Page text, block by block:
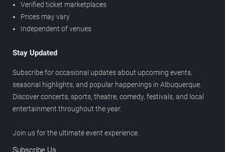
Verified ticket marketplaces
Prices may vary
Independent of venues
Stay Updated
Subscribe for occasional updates about upcoming events,
seasonal highlights, and popular happenings in Albuquerque.
Discover concerts, sports, theatre, comedy, festivals, and local
entertainment throughout the year.
Join us for the ultimate event experience.
Subscribe Us